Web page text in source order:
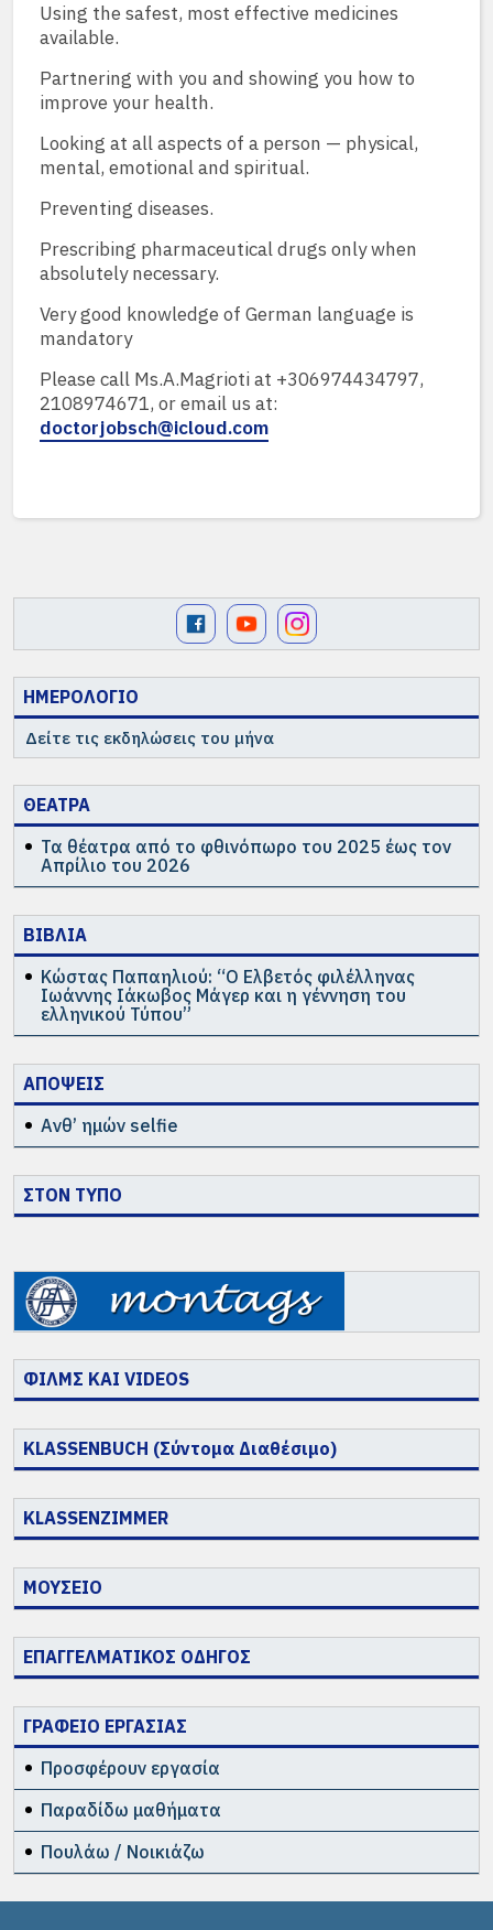
ΗΜΕΡΟΛΟΓΙΟ
Δείτε τις εκδηλώσεις του μήνα
ΘΕΑΤΡΑ
Τα θέατρα από το φθινόπωρο του 2025 έως τον
Απρίλιο του 2026
ΒΙΒΛΙΑ
Κώστας Παπαηλιού: “Ο Ελβετός φιλέλληνας
Ιωάννης Ιάκωβος Μάγερ και η γέννηση του
ελληνικού Τύπου”
ΑΠΟΨΕΙΣ
Ανθ’ ημών selfie
ΣΤΟΝ ΤΥΠΟ
Using the safest, most effective medicines
available.
Partnering with you and showing you how to
improve your health.
Looking at all aspects of a person — physical,
mental, emotional and spiritual.
Preventing diseases.
Prescribing pharmaceutical drugs only when
absolutely necessary.
Very good knowledge of German language is
mandatory
Please call Ms.A.Magrioti at +306974434797,
2108974671, or email us at:
doctorjobsch@icloud.com
ΦΙΛΜΣ ΚΑΙ VIDEOS
KLASSENBUCH (Σύντομα Διαθέσιμο)
KLASSENZIMMER
ΜΟΥΣΕΙΟ
ΕΠΑΓΓΕΛΜΑΤΙΚΟΣ ΟΔΗΓΟΣ
ΓΡΑΦΕΙΟ ΕΡΓΑΣΙΑΣ
Προσφέρουν εργασία
Παραδίδω μαθήματα
Πουλάω / Νοικιάζω